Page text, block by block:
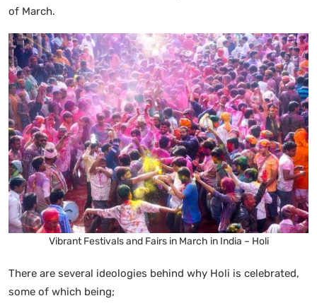
of March.
Vibrant Festivals and Fairs in March in India – Holi
There are several ideologies behind why Holi is celebrated,
some of which being;